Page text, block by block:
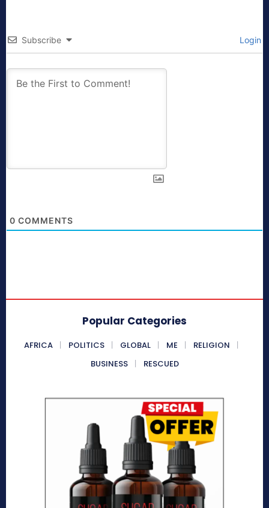
Subscribe Login
0 COMMENTS
Popular Categories
AFRICA POLITICS GLOBAL ME
RELIGION
BUSINESS
RESCUED